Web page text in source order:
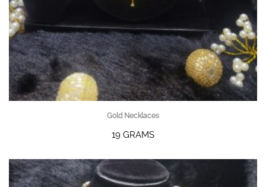
Gold Necklaces
19 GRAMS